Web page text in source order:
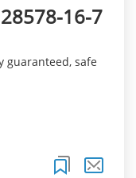
16-7
guaranteed, safe